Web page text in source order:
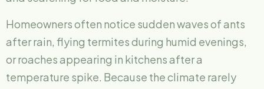
Homeowners often notice sudden waves of ants
after rain, flying termites during humid evenings,
or roaches appearing in kitchens after a
temperature spike. Because the climate rarely